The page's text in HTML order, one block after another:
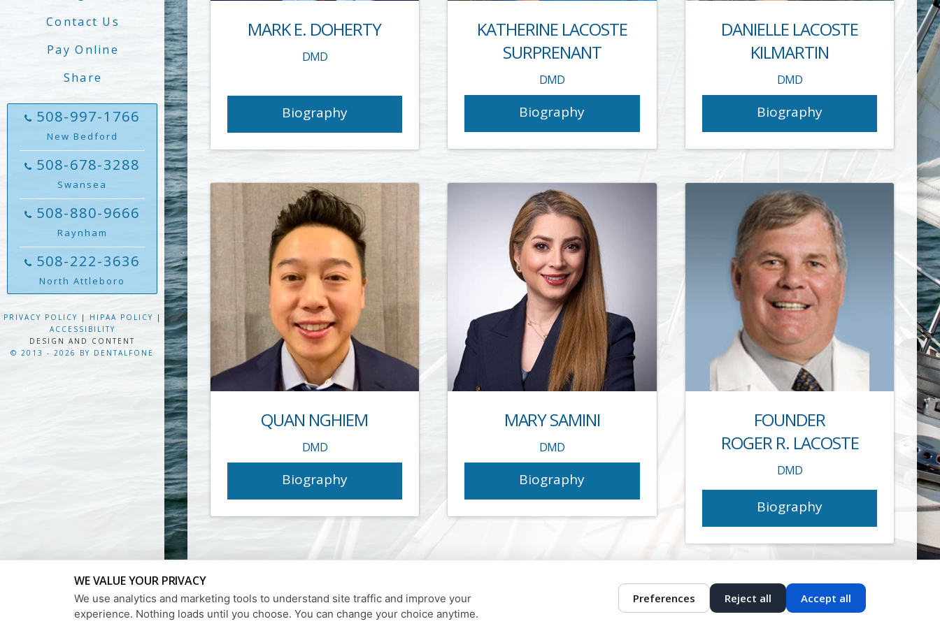
Contact Us
Pay Online
Share
508-997-1766
New Bedford
508-678-3288
Swansea
508-880-9666
Raynham
508-222-3636
North Attleboro
PRIVACY POLICY | HIPAA POLICY
|
ACCESSIBILITY
DESIGN AND CONTENT
© 2013 - 2026 BY DENTALFONE
MARK E. DOHERTY
DMD
Biography
KATHERINE LACOSTE
SURPRENANT
DMD
Biography
DANIELLE LACOSTE
KILMARTIN
DMD
Biography
QUAN NGHIEM
DMD
Biography
MARY SAMINI
DMD
Biography
FOUNDER
ROGER R. LACOSTE
DMD
Biography
WE VALUE YOUR PRIVACY
We use analytics and marketing tools to understand site traffic and improve your
experience. Nothing loads until you choose. You can change your choice anytime.
Preferences Reject all Accept all